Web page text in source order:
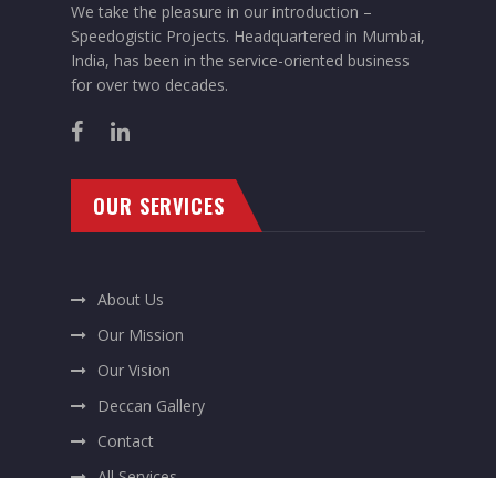
We take the pleasure in our introduction –
Speedogistic Projects. Headquartered in Mumbai,
India, has been in the service-oriented business
for over two decades.
OUR SERVICES
About Us
Our Mission
Our Vision
Deccan Gallery
Contact